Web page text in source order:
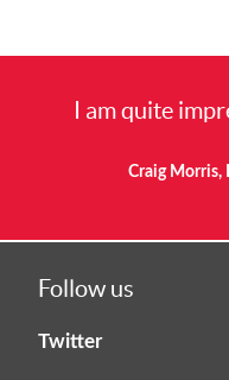
I am quite
Craig Morris,
Follow us
Twitter